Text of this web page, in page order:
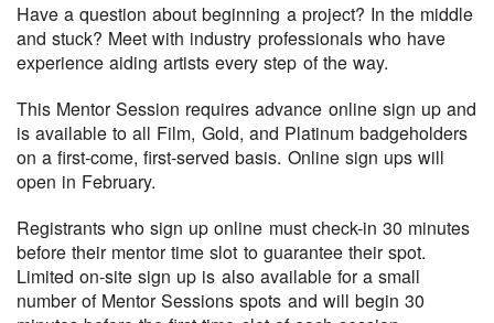
Have a question about beginning a project? In the middle
and stuck? Meet with industry professionals who have
experience aiding artists every step of the way.
This Mentor Session requires advance online sign up and
is available to all Film, Gold, and Platinum badgeholders
on a first-come, first-served basis. Online sign ups will
open in February.
Registrants who sign up online must check-in 30 minutes
before their mentor time slot to guarantee their spot.
Limited on-site sign up is also available for a small
number of Mentor Sessions spots and will begin 30